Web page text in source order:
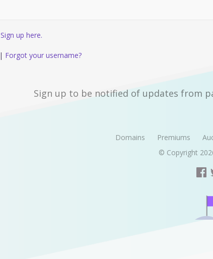
Sign up here.
| Forgot your username?
Sign up to be notified of updates from
Domains Premiums
© Copyright